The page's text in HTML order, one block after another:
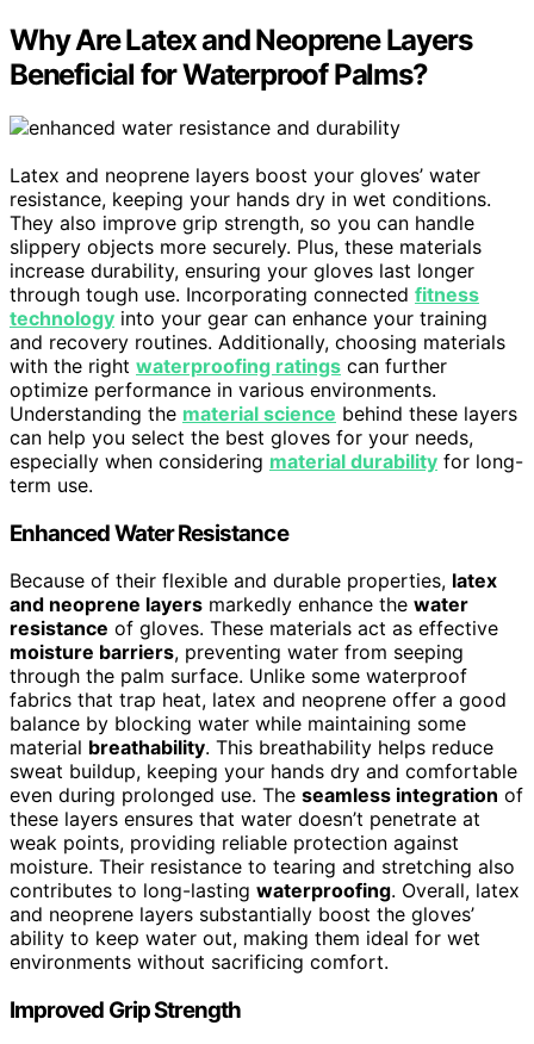
Why Are Latex and Neoprene Layers
Beneficial for Waterproof Palms?
Latex and neoprene layers boost your gloves’ water
resistance, keeping your hands dry in wet conditions.
They also improve grip strength, so you can handle
slippery objects more securely. Plus, these materials
increase durability, ensuring your gloves last longer
through tough use. Incorporating connected fitness
technology into your gear can enhance your training
and recovery routines. Additionally, choosing materials
with the right waterproofing ratings can further
optimize performance in various environments.
Understanding the material science behind these layers
can help you select the best gloves for your needs,
especially when considering material durability for long-
term use.
Enhanced Water Resistance
Because of their flexible and durable properties, latex
and neoprene layers markedly enhance the water
resistance of gloves. These materials act as effective
moisture barriers, preventing water from seeping
through the palm surface. Unlike some waterproof
fabrics that trap heat, latex and neoprene offer a good
balance by blocking water while maintaining some
material breathability. This breathability helps reduce
sweat buildup, keeping your hands dry and comfortable
even during prolonged use. The seamless integration of
these layers ensures that water doesn’t penetrate at
weak points, providing reliable protection against
moisture. Their resistance to tearing and stretching also
contributes to long-lasting waterproofing. Overall, latex
and neoprene layers substantially boost the gloves’
ability to keep water out, making them ideal for wet
environments without sacrificing comfort.
Improved Grip Strength